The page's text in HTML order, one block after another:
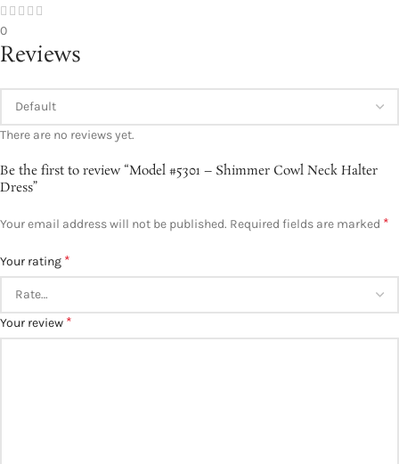
0
Reviews
There are no reviews yet.
Be the first to review “Model #5301 – Shimmer Cowl Neck Halter
Dress”
Your email address will not be published. Required fields are marked *
Your rating *
Your review *